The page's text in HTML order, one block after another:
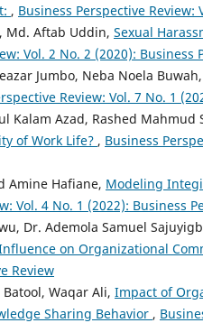
, Business Perspective Review:
Md. Aftab Uddin, Sexual
Vol. 2 No. 2 (2020): Business
Jumbo, Neba Noela Buwah,
Review: Vol. 7 No. 1
Kalam Azad, Rashed Mahmud
of Work Life? , Business
Amine Hafiane, Modeling
Vol. 4 No. 1 (2022): Business
Dr. Ademola Samuel
on Organizational
Review
Waqar Ali, Impact of
Sharing Behavior ,